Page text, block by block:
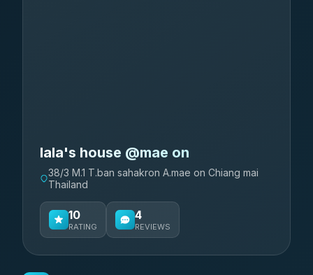
lala's house @mae on
38/3 M.1 T.ban sahakron A.mae on Chiang mai
Thailand
10
RATING
4
REVIEWS